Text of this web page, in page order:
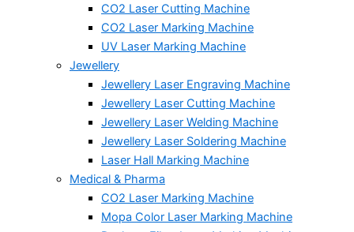
CO2 Laser Cutting Machine
CO2 Laser Marking Machine
UV Laser Marking Machine
Jewellery
Jewellery Laser Engraving Machine
Jewellery Laser Cutting Machine
Jewellery Laser Welding Machine
Jewellery Laser Soldering Machine
Laser Hall Marking Machine
Medical & Pharma
CO2 Laser Marking Machine
Mopa Color Laser Marking Machine